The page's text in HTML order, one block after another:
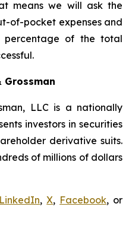
means we will ask the
of-pocket expenses and
percentage of the total
Grossman
LLC is a nationally
investors in securities
derivative suits.
of millions of dollars
LinkedIn,X, Facebook, or